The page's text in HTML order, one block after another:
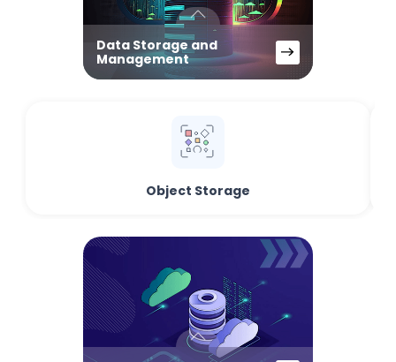
Data Storage and
Management
Object Storage